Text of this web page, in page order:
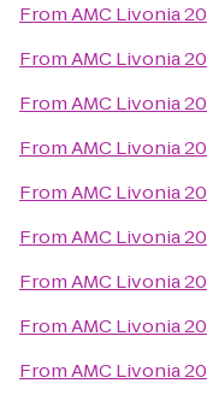
FromAMC Livonia 20
FromAMC Livonia 20
FromAMC Livonia 20
FromAMC Livonia 20
FromAMC Livonia 20
FromAMC Livonia 20
FromAMC Livonia 20
FromAMC Livonia 20
FromAMC Livonia 20